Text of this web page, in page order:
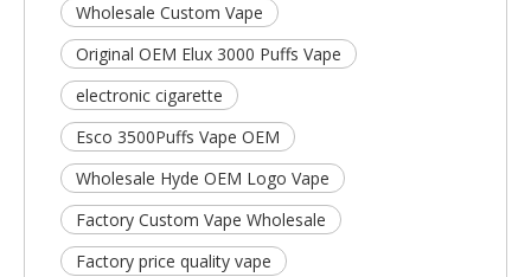
Wholesale Custom Vape
Original OEM Elux 3000 Puffs Vape
electronic cigarette
Esco 3500Puffs Vape OEM
Wholesale Hyde OEM Logo Vape
Factory Custom Vape Wholesale
Factory price quality vape